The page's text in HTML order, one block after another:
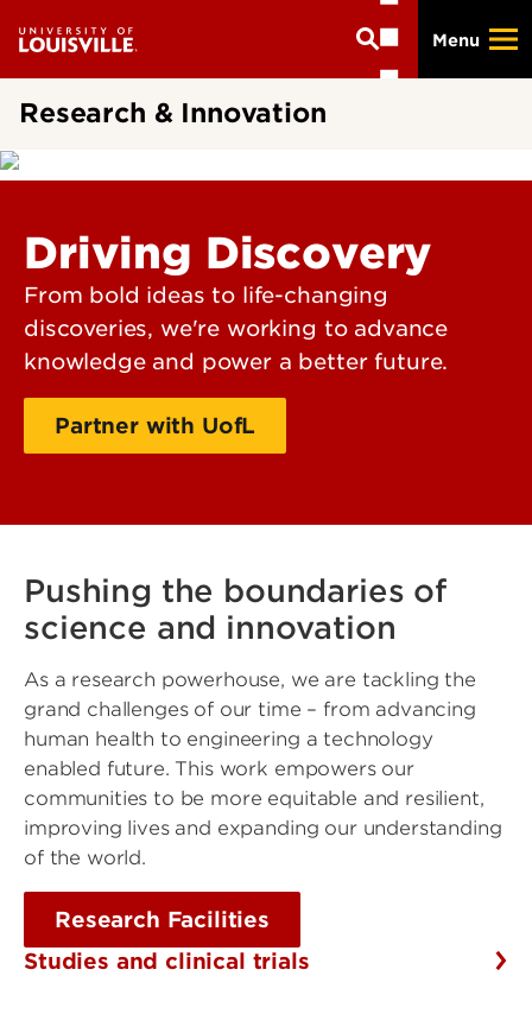
main
content
Menu
Research & Innovation
Driving Discovery
From bold ideas to life-changing
discoveries, we're working to advance
knowledge and power a better future.
Partner with UofL
Pushing the boundaries of
science and innovation
As a research powerhouse, we are tackling the
grand challenges of our time – from advancing
human health to engineering a technology
enabled future. This work empowers our
communities to be more equitable and resilient,
improving lives and expanding our understanding
of the world.
Research Facilities
Studies and clinical trials